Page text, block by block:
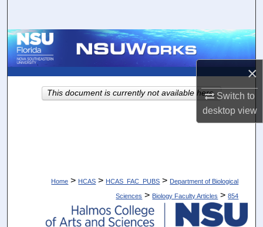
×
Switch to
desktopview
Browse Collections
About
Home > HCAS > HCAS_FAC_PUBS > Department of Biological
Sciences > Biology Faculty Articles > 854
This document is currently not available here.